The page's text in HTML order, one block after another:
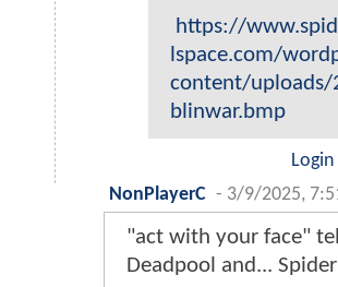
https://
lspace.com/
content/
blinwar.bmp
NonPlayerC - 3/9/2025,
"act with your face"
Deadpool and...